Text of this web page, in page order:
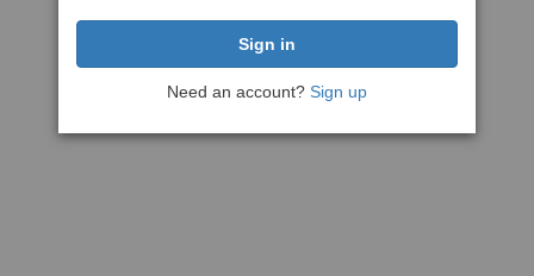
Need an account? Sign up